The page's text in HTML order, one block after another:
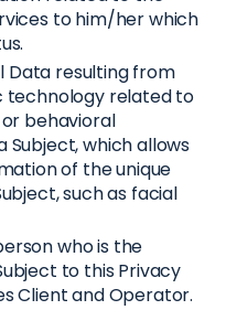
to him/her which
Data resulting from
technology related to
behavioral
which allows
of the unique
such as facial
who is the
to this Privacy
Client and Operator.